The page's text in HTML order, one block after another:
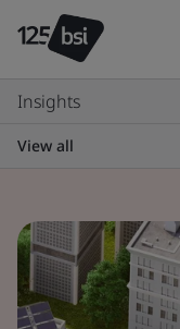
Insights
View all